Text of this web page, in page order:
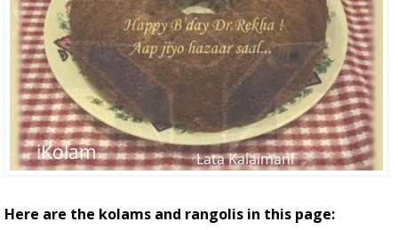
Here are the kolams and rangolis in this page: